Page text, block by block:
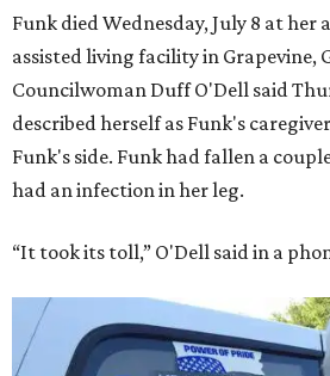
Funk died Wednesday, July 8 at
assisted living facility in Grapevine,
Councilwoman Duff O'Dell said
described herself as Funk's
Funk's side. Funk had fallen a
had an infection in her leg.
“It took its toll,” O'Dell said in a